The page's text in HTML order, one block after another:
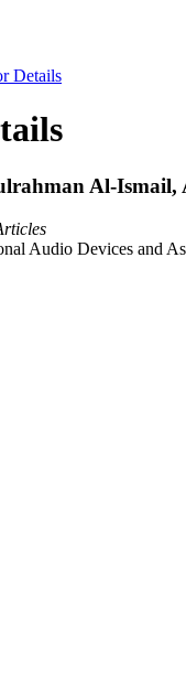
Details
Al-
Audio Devices and